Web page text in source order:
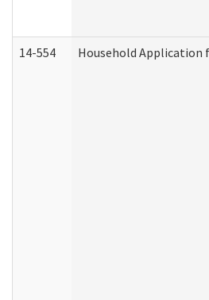
14-554 Household Application